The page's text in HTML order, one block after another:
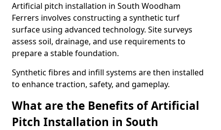
Artificial pitch installation in South Woodham
Ferrers involves constructing a synthetic turf
surface using advanced technology. Site surveys
assess soil, drainage, and use requirements to
prepare a stable foundation.
Synthetic fibres and infill systems are then installed
to enhance traction, safety, and gameplay.
What are the Benefits of Artificial
Pitch Installation in South